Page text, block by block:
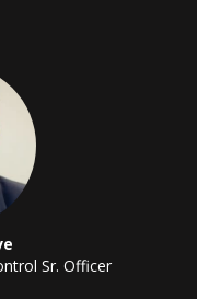
Sr. Officer